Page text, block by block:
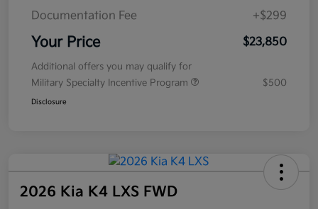
Documentation Fee
+$299
Your Price $23,850
Additional offers you may qualify for
Military Specialty Incentive Program
$500
Disclosure
2026 Kia K4 LXS FWD